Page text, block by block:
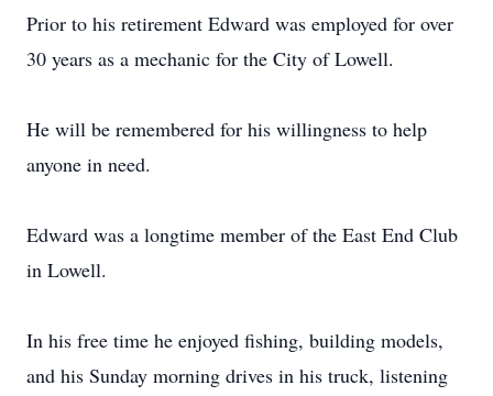
Prior to his retirement Edward was employed for over
30 years as a mechanic for the City of Lowell.
He will be remembered for his willingness to help
anyone in need.
Edward was a longtime member of the East End Club
in Lowell.
In his free time he enjoyed fishing, building models,
and his Sunday morning drives in his truck, listening